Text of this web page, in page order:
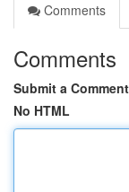
Comments
Comments
Submit a Comment
No HTML